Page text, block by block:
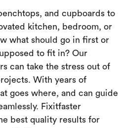
and cupboards to
kitchen, bedroom, or
what should go in first or
to fit in? Our
can take the stress out of
With years of
goes where, and can guide
Fixitfaster
best quality results for